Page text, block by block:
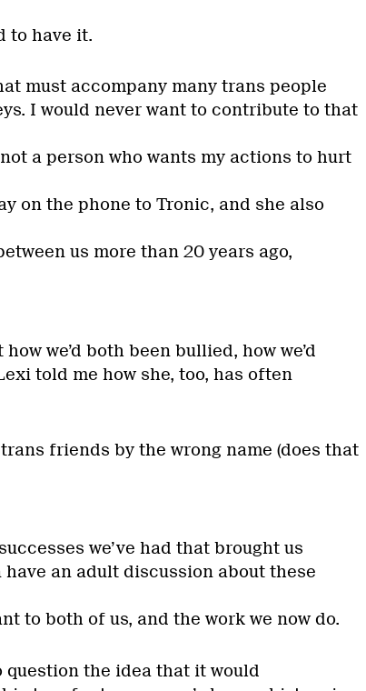
to have it.
must accompany many trans people
I would never want to contribute to that
a person who wants my actions to hurt
on the phone to Tronic, and she also
us more than 20 years ago,
we’d both been bullied, how we’d
told me how she, too, has often
friends by the wrong name (does that
we’ve had that brought us
have an adult discussion about these
to both of us, and the work we now do.
question the idea that it would